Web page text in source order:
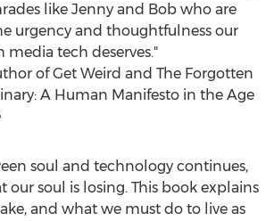
like Jenny and Bob who are
urgency and thoughtfulness our
tech deserves."
of Get Weird and The Forgotten
A Human Manifesto in the Age
soul and technology continues,
our soul is losing. This book explains
and what we must do to live as